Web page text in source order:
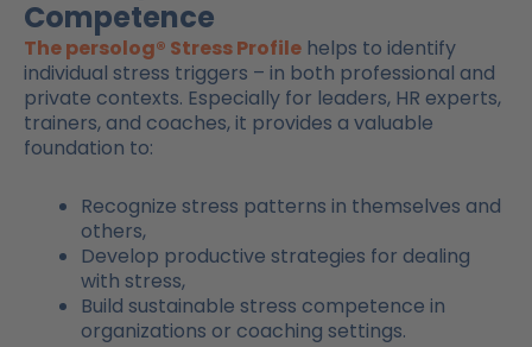
Competence
The persolog® Stress Profile helps to identify
individual stress triggers – in both professional and
private contexts. Especially for leaders, HR experts,
trainers, and coaches, it provides a valuable
foundation to:
Recognize stress patterns in themselves and
others,
Develop productive strategies for dealing
with stress,
Build sustainable stress competence in
organizations or coaching settings.